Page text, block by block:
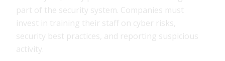
part of the security system. Companies must
invest in training their staff on cyber risks,
security best practices, and reporting suspicious
activity.